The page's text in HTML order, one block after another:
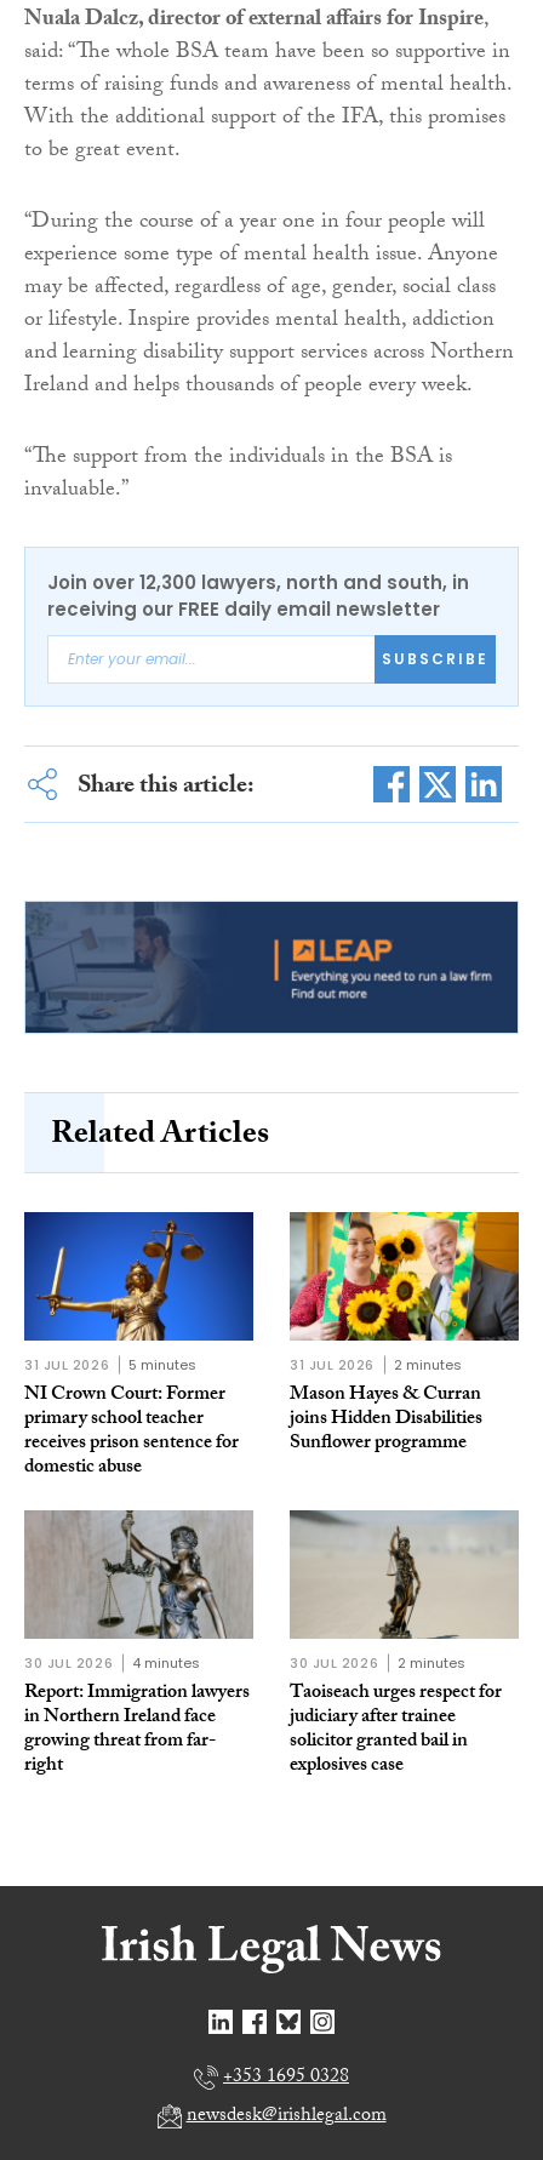
Nuala Dalcz, director of external affairs for Inspire,
said: “The whole BSA team have been so supportive in
terms of raising funds and awareness of mental health.
With the additional support of the IFA, this promises
to be great event.
“During the course of a year one in four people will
experience some type of mental health issue. Anyone
may be affected, regardless of age, gender, social class
or lifestyle. Inspire provides mental health, addiction
and learning disability support services across Northern
Ireland and helps thousands of people every week.
“The support from the individuals in the BSA is
invaluable.”
Join over 12,300 lawyers, north and south, in
receiving our FREE daily email newsletter
SUBSCRIBE
Share this article:
Related Articles
31 JUL 2026 5 minutes
NI Crown Court: Former
primary school teacher
receives prison sentence for
domestic abuse
31 JUL 2026 2 minutes
Mason Hayes & Curran
joins Hidden Disabilities
Sunflower programme
30 JUL 2026 4 minutes
Report: Immigration lawyers
in Northern Ireland face
growing threat from far-
right
30 JUL 2026 2 minutes
Taoiseach urges respect for
judiciary after trainee
solicitor granted bail in
explosives case
+353 1695 0328
newsdesk@irishlegal.com